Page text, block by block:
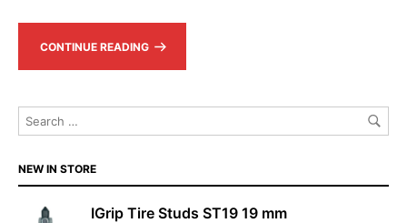
CONTINUE READING
NEW IN STORE
IGrip Tire Studs ST19 19 mm